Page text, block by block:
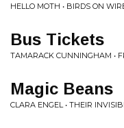
HELLO MOTH • BIRDS ON
Bus Tickets
TAMARACK CUNNINGHAM •
Magic Beans
CLARA ENGEL • THEIR